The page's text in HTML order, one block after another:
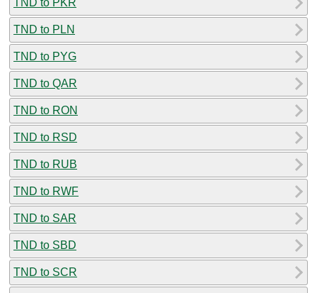
TND to PLN
TND to PYG
TND to QAR
TND to RON
TND to RSD
TND to RUB
TND to RWF
TND to SAR
TND to SBD
TND to SCR